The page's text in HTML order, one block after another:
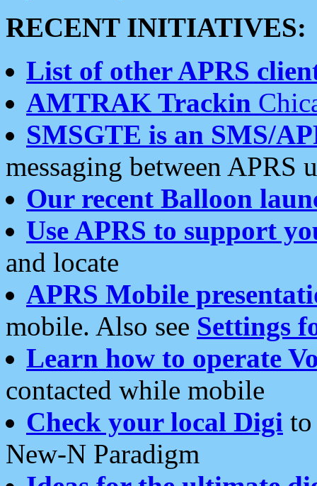
RECENT INITIATIVES:
List of other APRS
AMTRAK Trackin
SMSGTE is an SMS/
messaging between APRS
Our recent Balloon
Use APRS to support
and locate
APRS Mobile
mobile. Also see Settings
Learn how to operate
contacted while mobile
Check your local Digi
New-N Paradigm